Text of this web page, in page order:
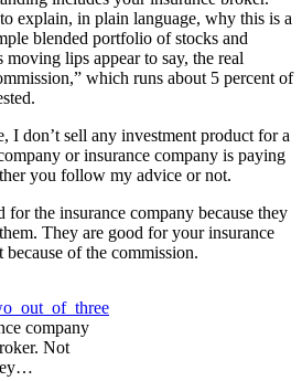
explain, in plain language, why this is a
blended portfolio of stocks and
moving lips appear to say, the real
which runs about 5 percent of
I don’t sell any investment product for a
or insurance company is paying
you follow my advice or not.
for the insurance company because they
They are good for your insurance
of the commission.
company
Not